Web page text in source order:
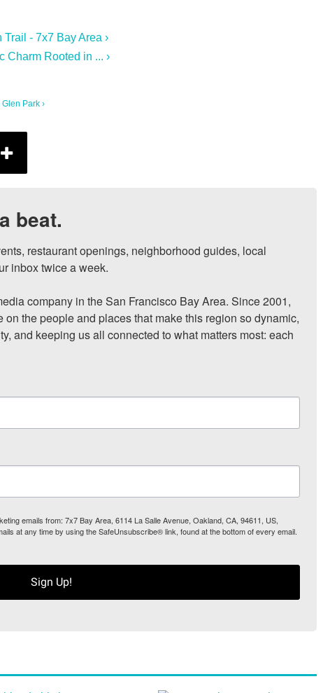
- 7x7 Bay Area ›
Charm Rooted in ... ›
Park ›
beat.
restaurant openings, neighborhood guides, local
inbox twice a week.
company in the San Francisco Bay Area. Since 2001,
the people and places that make this region so dynamic,
and keeping us all connected to what matters most: each
emails from: 7x7 Bay Area, 6114 La Salle Avenue, Oakland, CA, 94611, US,
at any time by using the SafeUnsubscribe® link, found at the bottom of every email.
Sign Up!